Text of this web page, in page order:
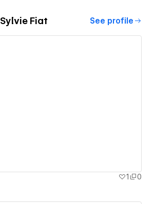
Sylvie Fiat See profile
1 0